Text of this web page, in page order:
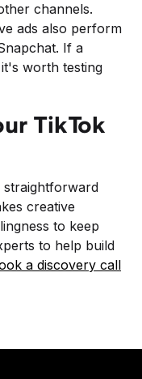
channels.
ads also perform
If a
worth testing
TikTok
straightforward
creative
to keep
to help build
a discovery call